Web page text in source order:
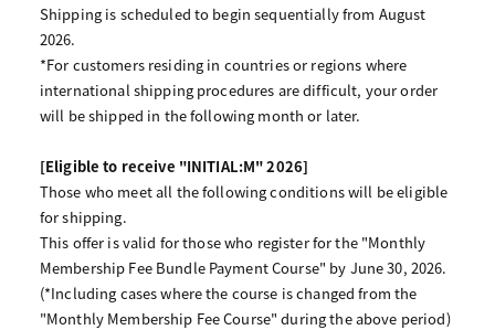
Shipping is scheduled to begin sequentially from August
2026.
*For customers residing in countries or regions where
international shipping procedures are difficult, your order
will be shipped in the following month or later.
[Eligible to receive "INITIAL:M" 2026]
Those who meet all the following conditions will be eligible
for shipping.
This offer is valid for those who register for the "Monthly
Membership Fee Bundle Payment Course" by June 30, 2026.
(*Including cases where the course is changed from the
"Monthly Membership Fee Course" during the above period)